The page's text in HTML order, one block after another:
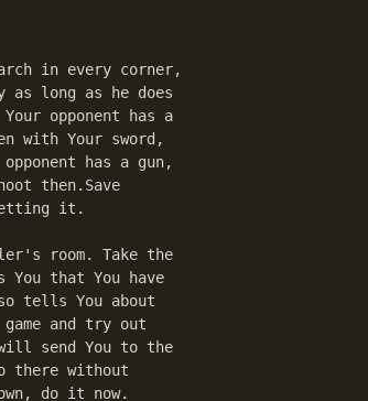
as long as he does
opponent has a
with Your sword,
has a gun,
then.Save
it.
that You have
tells You about
and try out
will send You to the
there without
do it now.